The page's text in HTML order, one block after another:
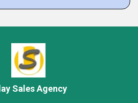
Sales Agency